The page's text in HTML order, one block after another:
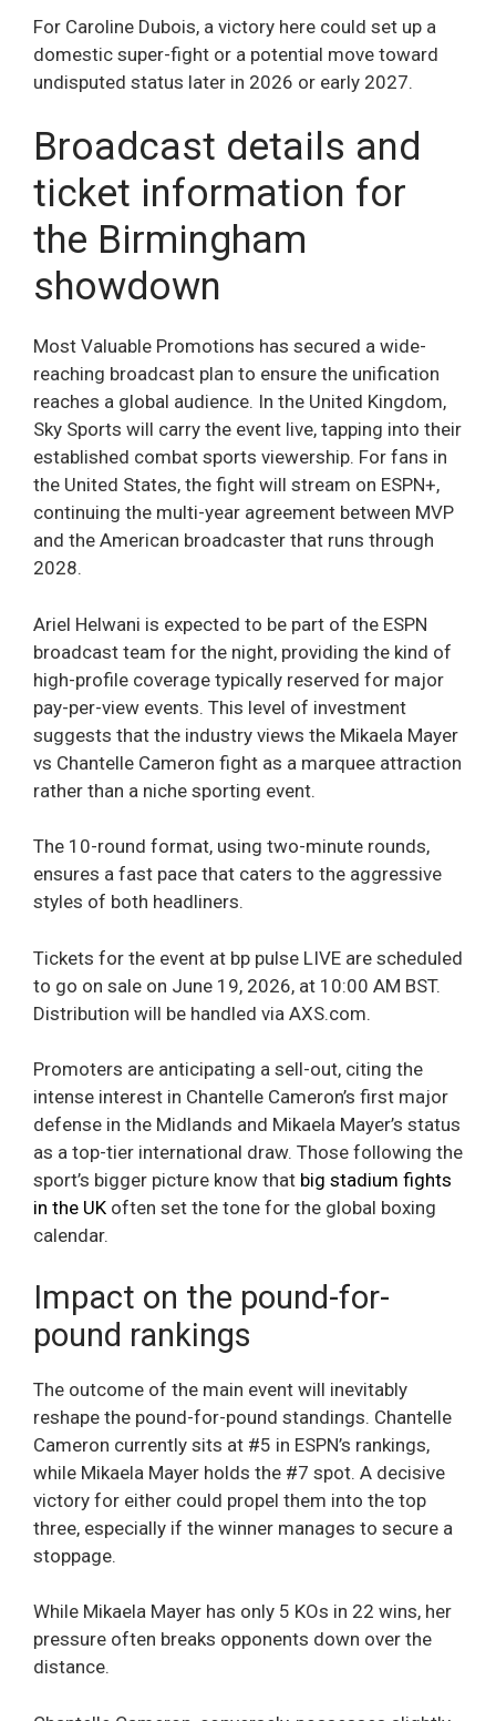
For Caroline Dubois, a victory here could set up a
domestic super-fight or a potential move toward
undisputed status later in 2026 or early 2027.
Broadcast details and
ticket information for
the Birmingham
showdown
Most Valuable Promotions has secured a wide-
reaching broadcast plan to ensure the unification
reaches a global audience. In the United Kingdom,
Sky Sports will carry the event live, tapping into their
established combat sports viewership. For fans in
the United States, the fight will stream on ESPN+,
continuing the multi-year agreement between MVP
and the American broadcaster that runs through
2028.
Ariel Helwani is expected to be part of the ESPN
broadcast team for the night, providing the kind of
high-profile coverage typically reserved for major
pay-per-view events. This level of investment
suggests that the industry views the Mikaela Mayer
vs Chantelle Cameron fight as a marquee attraction
rather than a niche sporting event.
The 10-round format, using two-minute rounds,
ensures a fast pace that caters to the aggressive
styles of both headliners.
Tickets for the event at bp pulse LIVE are scheduled
to go on sale on June 19, 2026, at 10:00 AM BST.
Distribution will be handled via AXS.com.
Promoters are anticipating a sell-out, citing the
intense interest in Chantelle Cameron’s first major
defense in the Midlands and Mikaela Mayer’s status
as a top-tier international draw. Those following the
sport’s bigger picture know that big stadium fights
in the UK often set the tone for the global boxing
calendar.
Impact on the pound-for-
pound rankings
The outcome of the main event will inevitably
reshape the pound-for-pound standings. Chantelle
Cameron currently sits at #5 in ESPN’s rankings,
while Mikaela Mayer holds the #7 spot. A decisive
victory for either could propel them into the top
three, especially if the winner manages to secure a
stoppage.
While Mikaela Mayer has only 5 KOs in 22 wins, her
pressure often breaks opponents down over the
distance.